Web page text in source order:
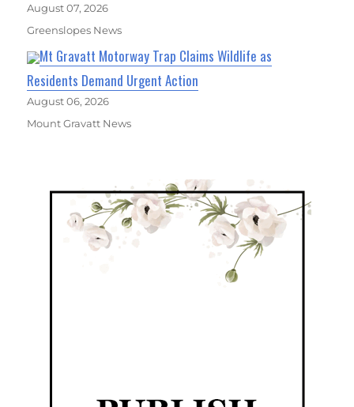
August 07, 2026
Greenslopes News
Mt Gravatt Motorway Trap Claims Wildlife as
Residents Demand Urgent Action
August 06, 2026
Mount Gravatt News